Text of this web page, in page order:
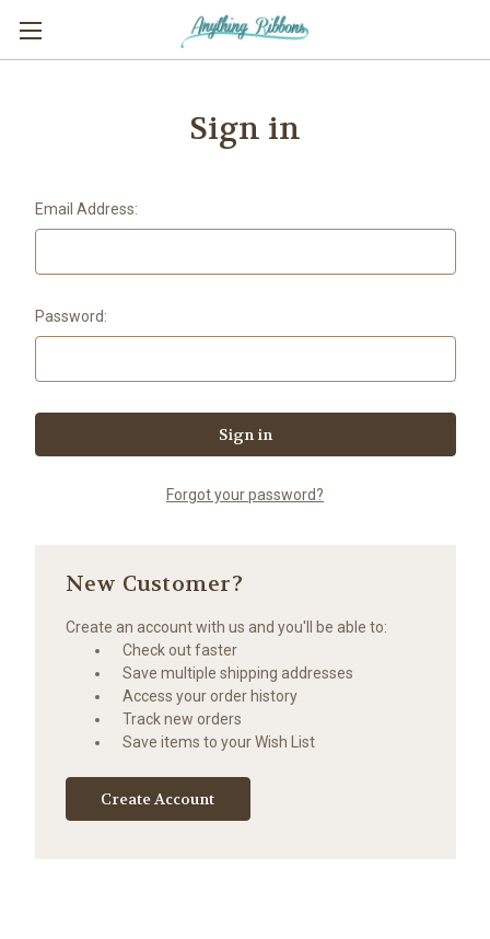
Sign in
Email Address:
Password:
Forgot your password?
New Customer?
Create an account with us and you'll be able to:
Check out faster
Save multiple shipping addresses
Access your order history
Track new orders
Save items to your Wish List
Create Account